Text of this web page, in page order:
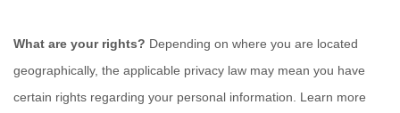
What are your rights? Depending on where you are located
geographically, the applicable privacy law may mean you have
certain rights regarding your personal information. Learn more